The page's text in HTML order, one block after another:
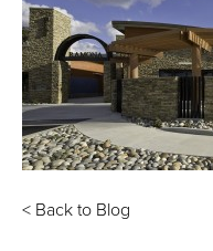
< Back to Blog